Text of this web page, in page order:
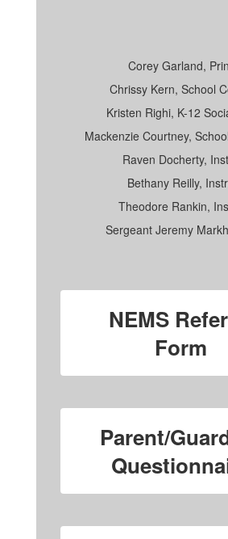
Corey Garland,
Chrissy Kern, School
Kristen Righi, K-12
Mackenzie Courtney,
Raven Docherty,
Bethany Reilly,
Theodore Rankin,
Sergeant Jeremy
NEMS
Form
Parent/